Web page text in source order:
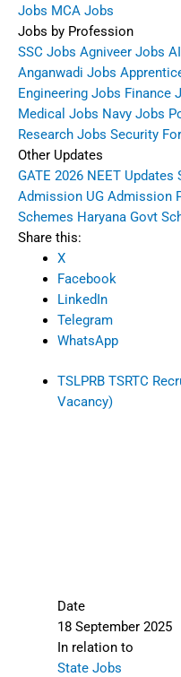
Jobs MCA Jobs
Jobs by Profession
SSC Jobs Agniveer Jobs
Anganwadi Jobs
Engineering Jobs Finance
Medical Jobs Navy Jobs
Research Jobs Security
Other Updates
GATE 2026 NEET Updates
Admission UG Admission
Schemes Haryana Govt
Share this:
X
Facebook
LinkedIn
Telegram
WhatsApp
TSLPRB TSRTC
Vacancy)
Date
18 September 2025
In relation to
State Jobs